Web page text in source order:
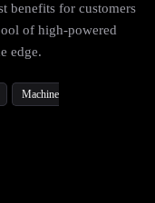
benefits for customers
of high-powered
edge.
Machine